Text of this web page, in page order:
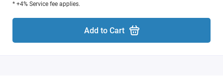
* +4% Service fee applies.
Add to Cart